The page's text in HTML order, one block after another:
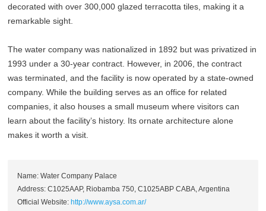
decorated with over 300,000 glazed terracotta tiles, making it a
remarkable sight.
The water company was nationalized in 1892 but was privatized in
1993 under a 30-year contract. However, in 2006, the contract
was terminated, and the facility is now operated by a state-owned
company. While the building serves as an office for related
companies, it also houses a small museum where visitors can
learn about the facility’s history. Its ornate architecture alone
makes it worth a visit.
Name: Water Company Palace
Address: C1025AAP, Riobamba 750, C1025ABP CABA, Argentina
Official Website: http://www.aysa.com.ar/